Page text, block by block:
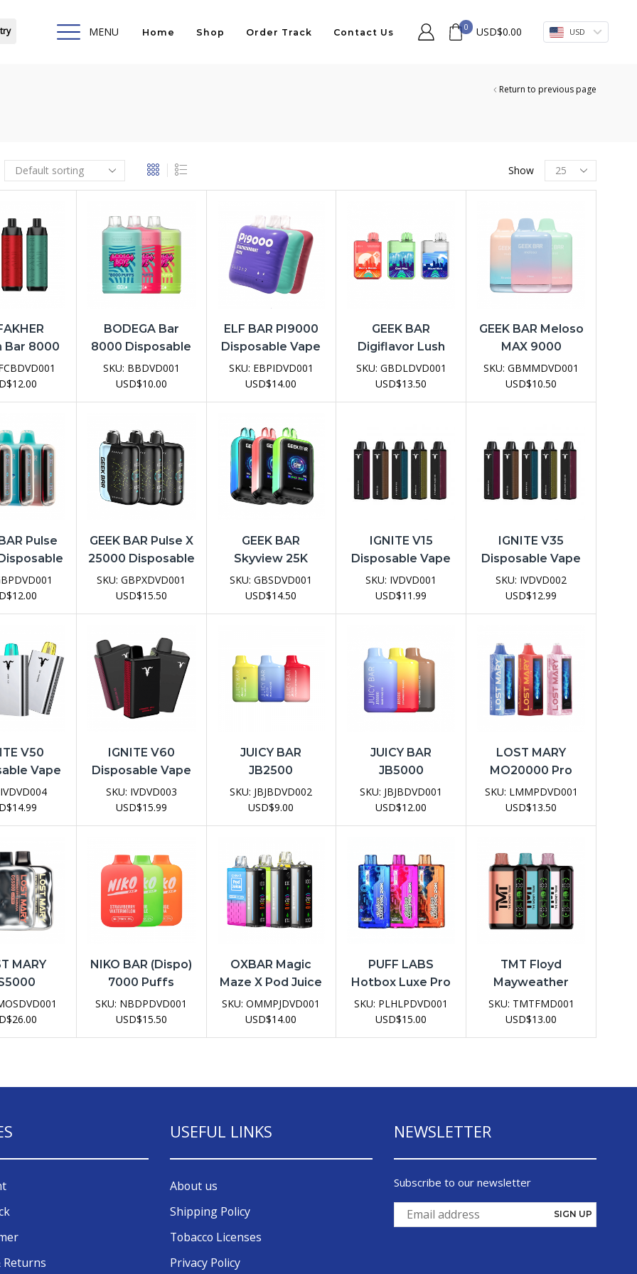
MENU Home Shop Order Track Contact Us
0 USD$0.00 USD
Return to previous page
Show
Products
per
page
Bar 8000
Vape
$12.00
BODEGA Bar
8000 Disposable
Vape Device
SKU: BBDVD001
USD$10.00
ELF BAR PI9000
Disposable Vape
Device
SKU: EBPIDVD001
USD$14.00
GEEK BAR
Digiflavor Lush
20K Disposable
Vape Device
SKU: GBDLDVD001
USD$13.50
GEEK BAR Meloso
MAX 9000
Disposable Vape
Device
SKU:GBMMDVD001
USD$10.50
Pulse
Device
$12.00
GEEK BAR Pulse X
25000 Disposable
Vape Device
SKU:GBPXDVD001
USD$15.50
GEEK BAR
Skyview 25K
Disposable Vape
Device
SKU:GBSDVD001
USD$14.50
IGNITE V15
Disposable Vape
Device
SKU: IVDVD001
USD$11.99
IGNITE V35
Disposable Vape
Device
SKU: IVDVD002
USD$12.99
V50
Vape
IVDVD004
$14.99
IGNITE V60
Disposable Vape
Device
SKU: IVDVD003
USD$15.99
JUICY BAR
JB2500
Disposable Vape
Device
SKU: JBJBDVD002
USD$9.00
JUICY BAR
JB5000
Disposable Vape
Device
SKU: JBJBDVD001
USD$12.00
LOST MARY
MO20000 Pro
Disposable Vape
Device
SKU: LMMPDVD001
USD$13.50
MARY
Vape
$26.00
NIKO BAR (Dispo)
7000 Puffs
Disposable Vape
Device
SKU: NBDPDVD001
USD$15.50
OXBAR Magic
Maze X Pod Juice
2.0 30K
Disposable Vape
Device
SKU:OMMPJDVD001
USD$14.00
PUFF LABS
Hotbox Luxe Pro
20K Disposable
Vape Device
SKU: PLHLPDVD001
USD$15.00
TMT Floyd
Mayweather
15000 Disposable
SKU: TMTFMD001
USD$13.00
Returns
USEFUL LINKS
About us
Shipping Policy
Tobacco Licenses
Privacy Policy
NEWSLETTER
Subscribe to our newsletter